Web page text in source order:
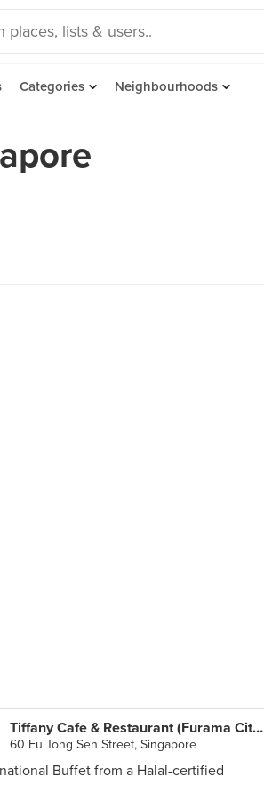
Categories Neighbourhoods
Tiffany Cafe & Restaurant (Furama City Centre Hotel)
60 Eu Tong Sen Street, Singapore